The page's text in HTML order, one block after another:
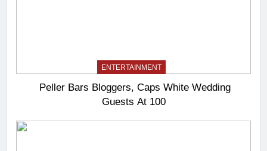
ENTERTAINMENT
Peller Bars Bloggers, Caps White Wedding
Guests At 100